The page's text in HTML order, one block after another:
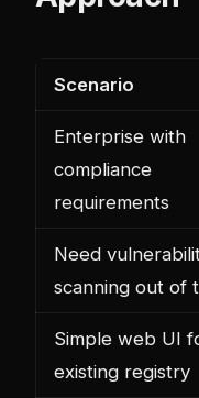
Scenario
Enterprise with
compliance
requirements
Need
scanning out of
Simple web UI
existing registry